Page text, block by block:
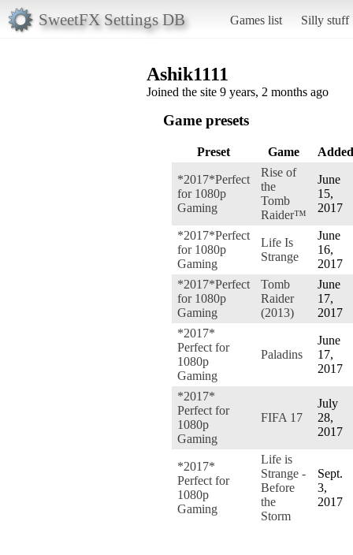
SweetFX Settings DB Games list Silly stuff
Ashik1111
Joined the site 9 years, 2 months ago
Game presets
Preset Game Added
*2017*Perfect
for 1080p
Gaming
Rise of
the
Tomb
Raider™
June
15,
2017
*2017*Perfect
for 1080p
Gaming
Life Is
Strange
June
16,
2017
*2017*Perfect
for 1080p
Gaming
Tomb
Raider
(2013)
June
17,
2017
*2017*
Perfect for
1080p
Gaming
Paladins
June
17,
2017
*2017*
Perfect for
1080p
Gaming
FIFA 17
July
28,
2017
*2017*
Perfect for
1080p
Gaming
Life is
Strange -
Before
the
Storm
Sept.
3,
2017